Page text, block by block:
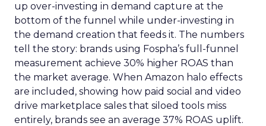
up over-investing in demand capture at the
bottom of the funnel while under-investing in
the demand creation that feeds it. The numbers
tell the story: brands using Fospha’s full-funnel
measurement achieve 30% higher ROAS than
the market average. When Amazon halo effects
are included, showing how paid social and video
drive marketplace sales that siloed tools miss
entirely, brands see an average 37% ROAS uplift.